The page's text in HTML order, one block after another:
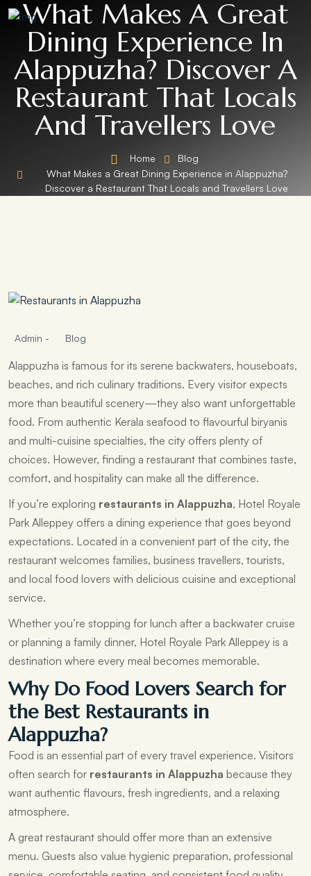
What Makes A Great
Dining Experience In
Alappuzha? Discover A
Restaurant That Locals
And Travellers Love
Home
Blog
What Makes a Great Dining Experience in Alappuzha?
Discover a Restaurant That Locals and Travellers Love
Admin - Blog
Alappuzha is famous for its serene backwaters, houseboats,
beaches, and rich culinary traditions. Every visitor expects
more than beautiful scenery—they also want unforgettable
food. From authentic Kerala seafood to flavourful biryanis
and multi-cuisine specialties, the city offers plenty of
choices. However, finding a restaurant that combines taste,
comfort, and hospitality can make all the difference.
If you’re exploring restaurants in Alappuzha, Hotel Royale
Park Alleppey offers a dining experience that goes beyond
expectations. Located in a convenient part of the city, the
restaurant welcomes families, business travellers, tourists,
and local food lovers with delicious cuisine and exceptional
service.
Whether you’re stopping for lunch after a backwater cruise
or planning a family dinner, Hotel Royale Park Alleppey is a
destination where every meal becomes memorable.
Why Do Food Lovers Search for
the Best Restaurants in
Alappuzha?
Food is an essential part of every travel experience. Visitors
often search for restaurants in Alappuzha because they
want authentic flavours, fresh ingredients, and a relaxing
atmosphere.
A great restaurant should offer more than an extensive
menu. Guests also value hygienic preparation, professional